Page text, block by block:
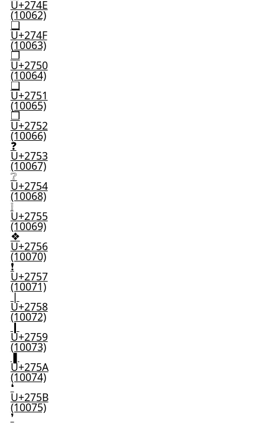
U+274E
(10062)
❏
U+274F
(10063)
❐
U+2750
(10064)
❑
U+2751
(10065)
❒
U+2752
(10066)
❓
U+2753
(10067)
❔
U+2754
(10068)
❕
U+2755
(10069)
❖
U+2756
(10070)
❗
U+2757
(10071)
❘
U+2758
(10072)
❙
U+2759
(10073)
❚
U+275A
(10074)
❛
U+275B
(10075)
❜